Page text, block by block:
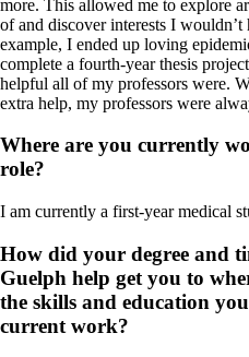
more. This allowed me to explore
of and discover interests I
example, I ended up loving
complete a fourth-year thesis
helpful all of my professors were.
extra help, my professors were
Where are you currently
role?
I am currently a first-year medical
How did your degree and
Guelph help get you to
the skills and education
current work?